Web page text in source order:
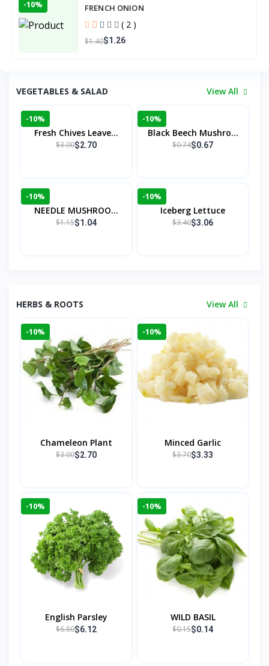
-10% FRENCH ONION
( 2 )
$1.40$1.26
VEGETABLES & SALAD View All
-10%
Fresh Chives Leave...
$3.00$2.70
-10%
Black Beech Mushro...
$0.74$0.67
-10%
NEEDLE MUSHROOM
(C...
$1.15$1.04
-10%
Iceberg Lettuce
$3.40$3.06
HERBS & ROOTS View All
-10%
Chameleon Plant
$3.00$2.70
-10%
Minced Garlic
$3.70$3.33
-10%
English Parsley
$6.80$6.12
-10%
WILD BASIL
$0.15$0.14